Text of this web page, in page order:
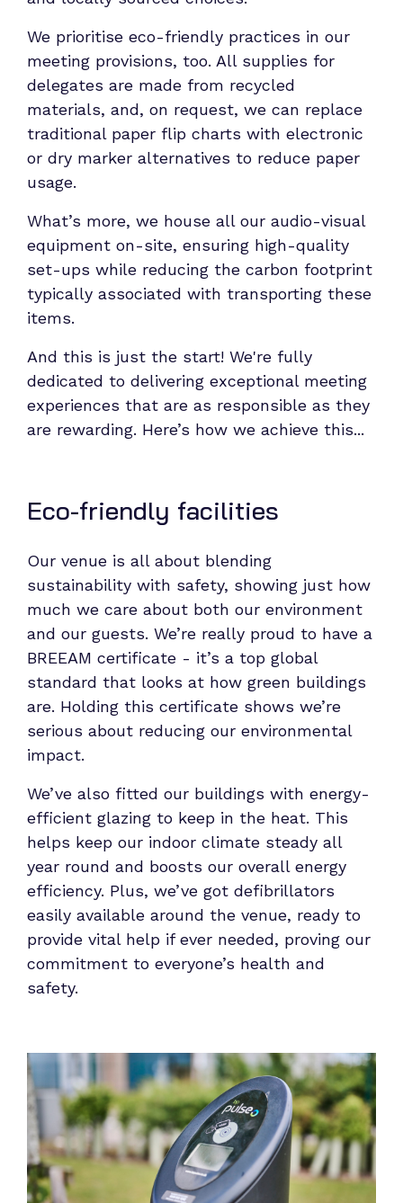
We prioritise eco-friendly practices in our
meeting provisions, too. All supplies for
delegates are made from recycled
materials, and, on request, we can replace
traditional paper flip charts with electronic
or dry marker alternatives to reduce paper
usage.
What’s more, we house all our audio-visual
equipment on-site, ensuring high-quality
set-ups while reducing the carbon footprint
typically associated with transporting these
items.
And this is just the start! We're fully
dedicated to delivering exceptional meeting
experiences that are as responsible as they
are rewarding. Here’s how we achieve this...
Eco-friendly facilities
Our venue is all about blending
sustainability with safety, showing just how
much we care about both our environment
and our guests. We’re really proud to have a
BREEAM certificate - it’s a top global
standard that looks at how green buildings
are. Holding this certificate shows we’re
serious about reducing our environmental
impact.
We’ve also fitted our buildings with energy-
efficient glazing to keep in the heat. This
helps keep our indoor climate steady all
year round and boosts our overall energy
efficiency. Plus, we’ve got defibrillators
easily available around the venue, ready to
provide vital help if ever needed, proving our
commitment to everyone’s health and
safety.